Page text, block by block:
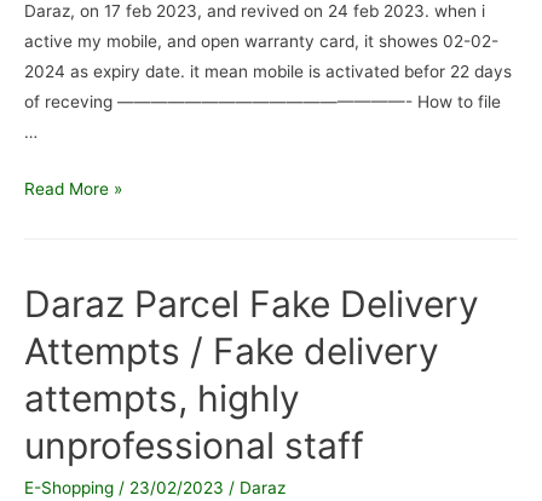
Daraz
Daraz, on 17 feb 2023, and revived on 24 feb 2023. when i
active my mobile, and open warranty card, it showes 02-02-
2024 as expiry date. it mean mobile is activated befor 22 days
of receving —————————————————- How to file
…
DARAZ.PK
me
Activated
Mobile
instead
new
Read More »
Daraz Parcel Fake Delivery
Attempts / Fake delivery
attempts, highly
unprofessional staff
E-Shopping / 23/02/2023 / Daraz